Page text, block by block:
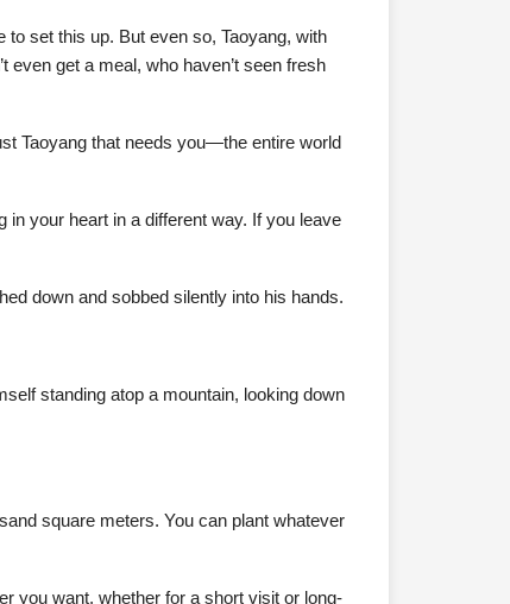
to set this up. But even so, Taoyang, with
get a meal, who haven’t seen fresh
Taoyang that needs you—the entire world
in your heart in a different way. If you leave
down and sobbed silently into his hands.
standing atop a mountain, looking down
square meters. You can plant whatever
you want, whether for a short visit or long-